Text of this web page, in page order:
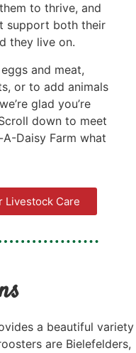
to thrive, and
support both their
they live on.
and meat,
or to add animals
glad you’re
down to meet
Daisy Farm what
Livestock Care
a beautiful variety
are Bielefelders,